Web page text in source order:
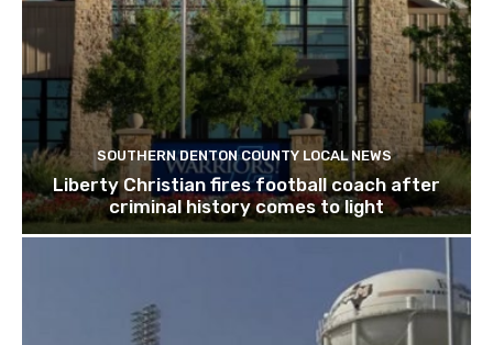
SOUTHERN DENTON COUNTY LOCAL NEWS
Liberty Christian fires football coach after
criminal history comes to light